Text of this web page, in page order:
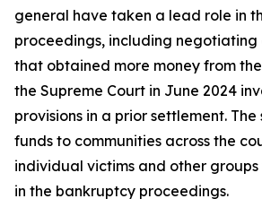
general have taken a lead role in
proceedings, including negotiating
that obtained more money from
the Supreme Court in June 2024
provisions in a prior settlement.
funds to communities across the
individual victims and other
in the bankruptcy proceedings.